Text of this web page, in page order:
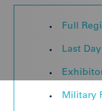
Full
Last
Military